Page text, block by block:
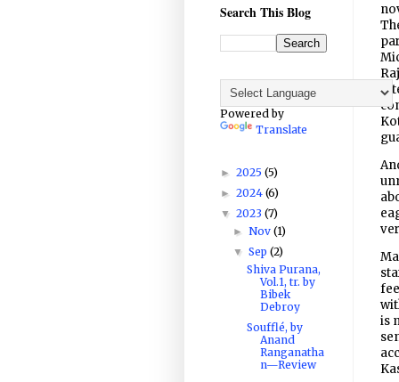
is
Search This Blog
Powered by
Translate
► 2025 (5)
► 2024 (6)
▼ 2023 (7)
►Nov(1)
▼Sep(2)
Shiva Purana,
Vol.1, tr. by
Bibek
Debroy
Soufflé, by
Anand
Ranganatha
n—Review